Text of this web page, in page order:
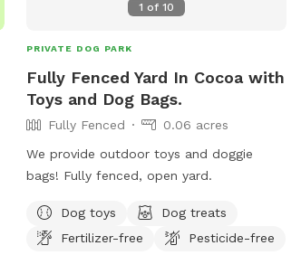
1 of 10
PRIVATE DOG PARK
Fully Fenced Yard In Cocoa with
Toys and Dog Bags.
Fully Fenced
0.06 acres
We provide outdoor toys and doggie
bags! Fully fenced, open yard.
Dog toys
Dog treats
Fertilizer-free
Pesticide-free